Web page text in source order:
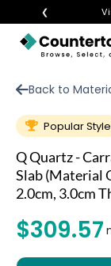
❮
VISIT A
GET
LEARN
Back to
Popular Style
Q Quartz -
Slab (Material
2.0cm, 3.0cm
$309.57